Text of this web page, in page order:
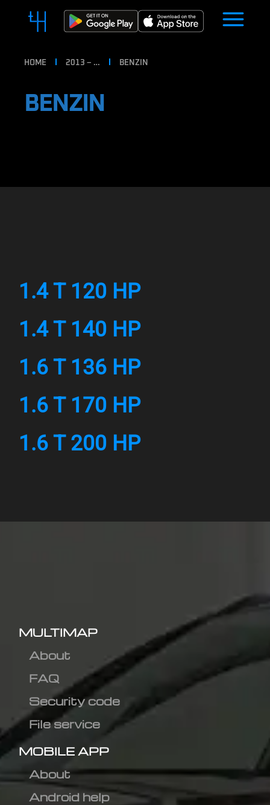
HOME 2013 – … BENZIN
BENZIN
1.4 T 120 HP
1.4 T 140 HP
1.6 T 136 HP
1.6 T 170 HP
1.6 T 200 HP
MULTIMAP
About
FAQ
Security code
File service
MOBILE APP
About
Android help